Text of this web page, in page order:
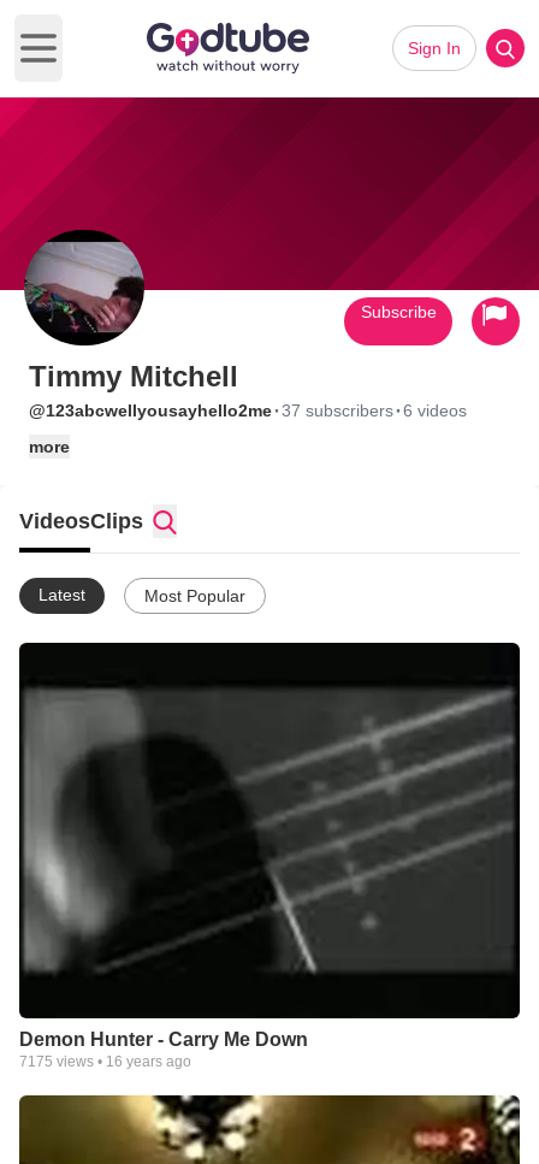
Open main menu
Sign In
Timmy Mitchell
@123abcwellyousayhello2me·37 subscribers·6 videos
more
Subscribe
VideosClips
Latest Most Popular
Demon Hunter - Carry Me Down
7175 views • 16 years ago